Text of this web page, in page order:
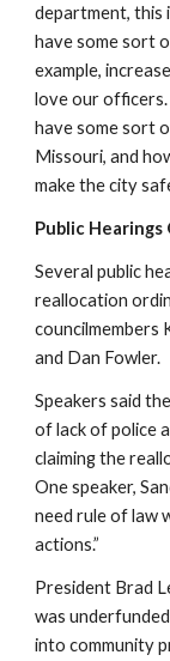
department, this
have some sort
example,
love our
have some sort
Missouri, and
make the city
Public
Several public
reallocation
councilmembers
and Dan Fowler.
Speakers said
of lack of police
claiming the
One speaker,
need rule of law
actions.”
President Brad
was
into community